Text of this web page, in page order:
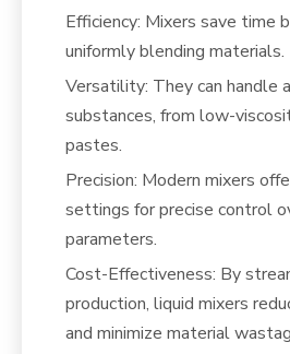
Efficiency: Mixers save time
uniformly blending materials.
Versatility: They can handle
substances, from low-
pastes.
Precision: Modern mixers
settings for precise control
parameters.
Cost-Effectiveness: By
production, liquid mixers
and minimize material